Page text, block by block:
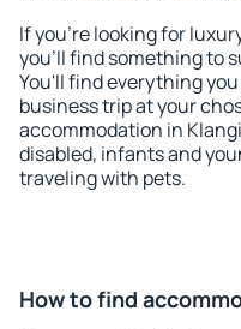
If you're looking for
you'll find something to
You'll find everything
business trip at your
accommodation in
disabled, infants and
traveling with pets.
How to find